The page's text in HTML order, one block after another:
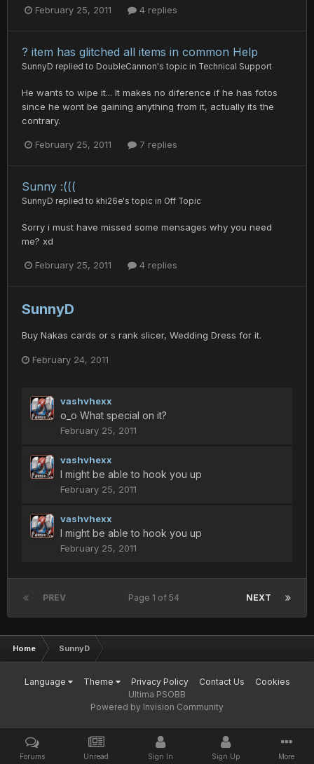
February 25, 2011 4 replies
? item has glitched all items in common Help
SunnyD replied to DoubleCannon's topic in Technical Support
He wants to wipe it... It makes no diference if he has fotos
since he wont be gaining anything from it, actually its the
contrary.
February 25, 2011 7 replies
Sunny :(((
SunnyD replied to khi26e's topic in Off Topic
Sorry i must have missed some mensages why you need
me? xd
February 25, 2011 4 replies
SunnyD
Buy Nakas cards or s rank slicer, Wedding Dress for it.
February 24, 2011
vashvhexx
o_o What special on it?
February 25, 2011
vashvhexx
I might be able to hook you up
February 25, 2011
vashvhexx
I might be able to hook you up
February 25, 2011
PREV NEXT
Page 1 of 54
Home SunnyD
Language Theme Privacy Policy Contact Us
Cookies
Ultima PSOBB
Powered by Invision Community
Forums Unread Sign In Sign Up More